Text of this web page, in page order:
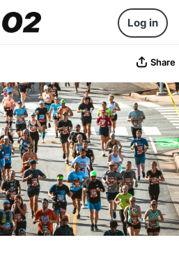
Log in
Share